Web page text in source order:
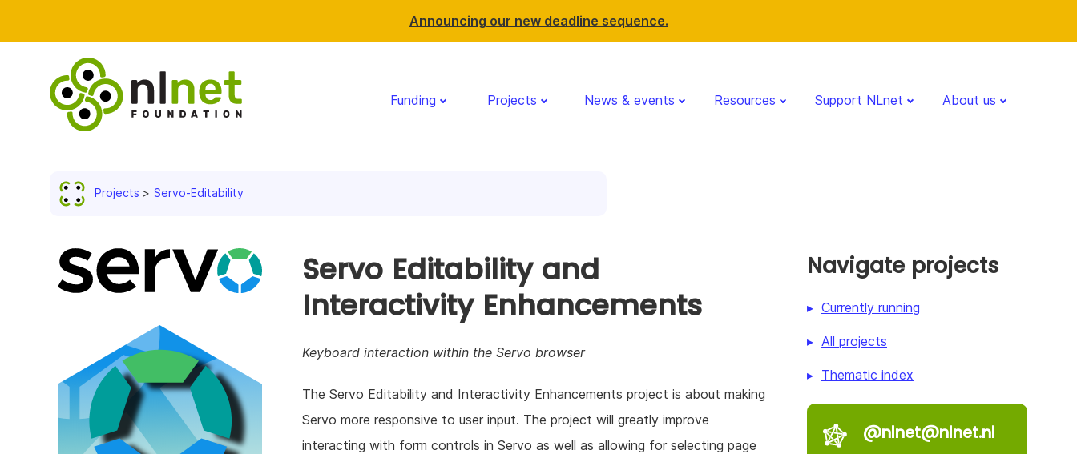
Announcing our new deadline sequence.
Funding Projects News & events Resources Support NLnet About us
Projects Servo-Editability
Servo Editability and
Interactivity Enhancements
Keyboard interaction within the Servo browser
The Servo Editability and Interactivity Enhancements project is about making
Servo more responsive to user input. The project will greatly improve
interacting with form controls in Servo as well as allowing for selecting page
Navigate projects
Currently running
All projects
Thematic index
@nlnet@nlnet.nl